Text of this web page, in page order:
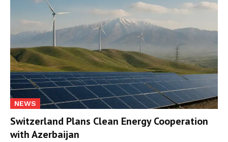
NEWS
Switzerland Plans Clean Energy Cooperation
with Azerbaijan